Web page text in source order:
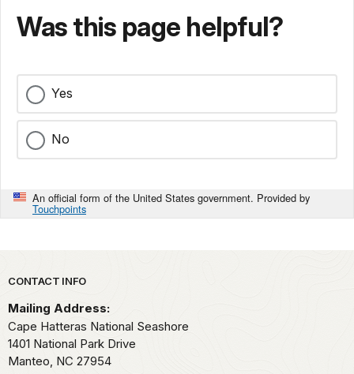
Was this page helpful?
Yes
No
An official form of the United States government. Provided by
Touchpoints
Park footer
CONTACT INFO
Mailing Address:
Cape Hatteras National Seashore
1401 National Park Drive
Manteo, NC 27954